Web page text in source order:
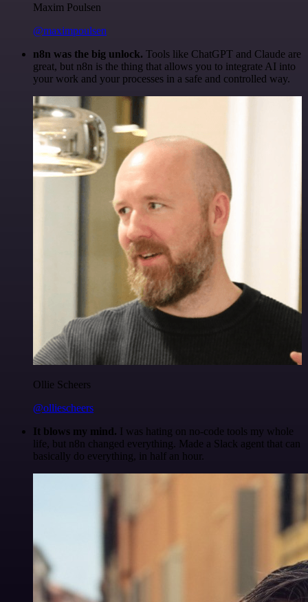
Maxim Poulsen
@maximpoulsen
n8n was the big unlock. Tools like ChatGPT and Claude are
great, but n8n is the thing that allows you to integrate AI into
your work and your processes in a safe and controlled way.
Ollie Scheers
@olliescheers
It blows my mind. I was hating on no-code tools my whole
life, but n8n changed everything. Made a Slack agent that can
basically do everything, in half an hour.